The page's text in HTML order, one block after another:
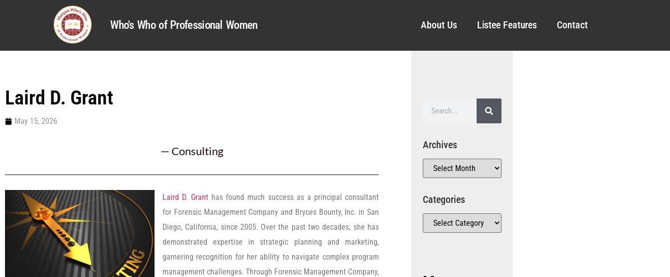
Who's Who of Professional Women About Us Listee Features Contact
Laird D. Grant
May 15, 2026
— Consulting
Laird D. Grant has found much success as a principal consultant
for Forensic Management Company and Bryces Bounty, Inc. in San
Diego, California, since 2005. Over the past two decades, she has
demonstrated expertise in strategic planning and marketing,
garnering recognition for her ability to navigate complex program
management challenges. Through Forensic Management Company,
Archives
Categories